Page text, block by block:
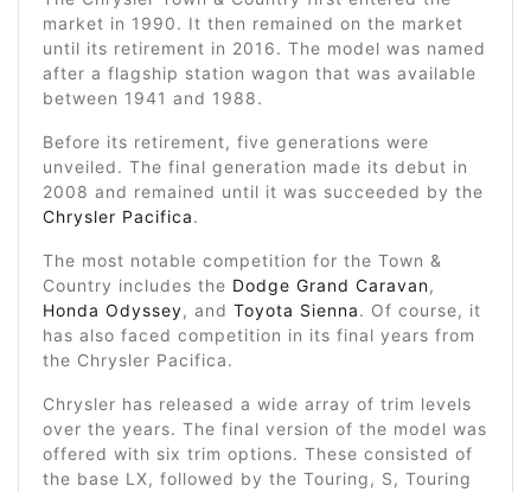
market in 1990. It then remained on the market
until its retirement in 2016. The model was named
after a flagship station wagon that was available
between 1941 and 1988.
Before its retirement, five generations were
unveiled. The final generation made its debut in
2008 and remained until it was succeeded by the
Chrysler Pacifica.
The most notable competition for the Town &
Country includes the Dodge Grand Caravan,
Honda Odyssey, and Toyota Sienna. Of course, it
has also faced competition in its final years from
the Chrysler Pacifica.
Chrysler has released a wide array of trim levels
over the years. The final version of the model was
offered with six trim options. These consisted of
the base LX, followed by the Touring, S, Touring